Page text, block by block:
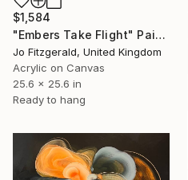
$1,584
"Embers Take Flight" Painting
Jo Fitzgerald, United Kingdom
Acrylic on Canvas
25.6 x 25.6 in
Ready to hang